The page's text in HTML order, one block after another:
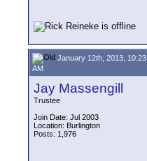
January 12th, 2013, 10:23
AM
Jay Massengill
Trustee
Join Date: Jul 2003
Location: Burlington
Posts: 1,976